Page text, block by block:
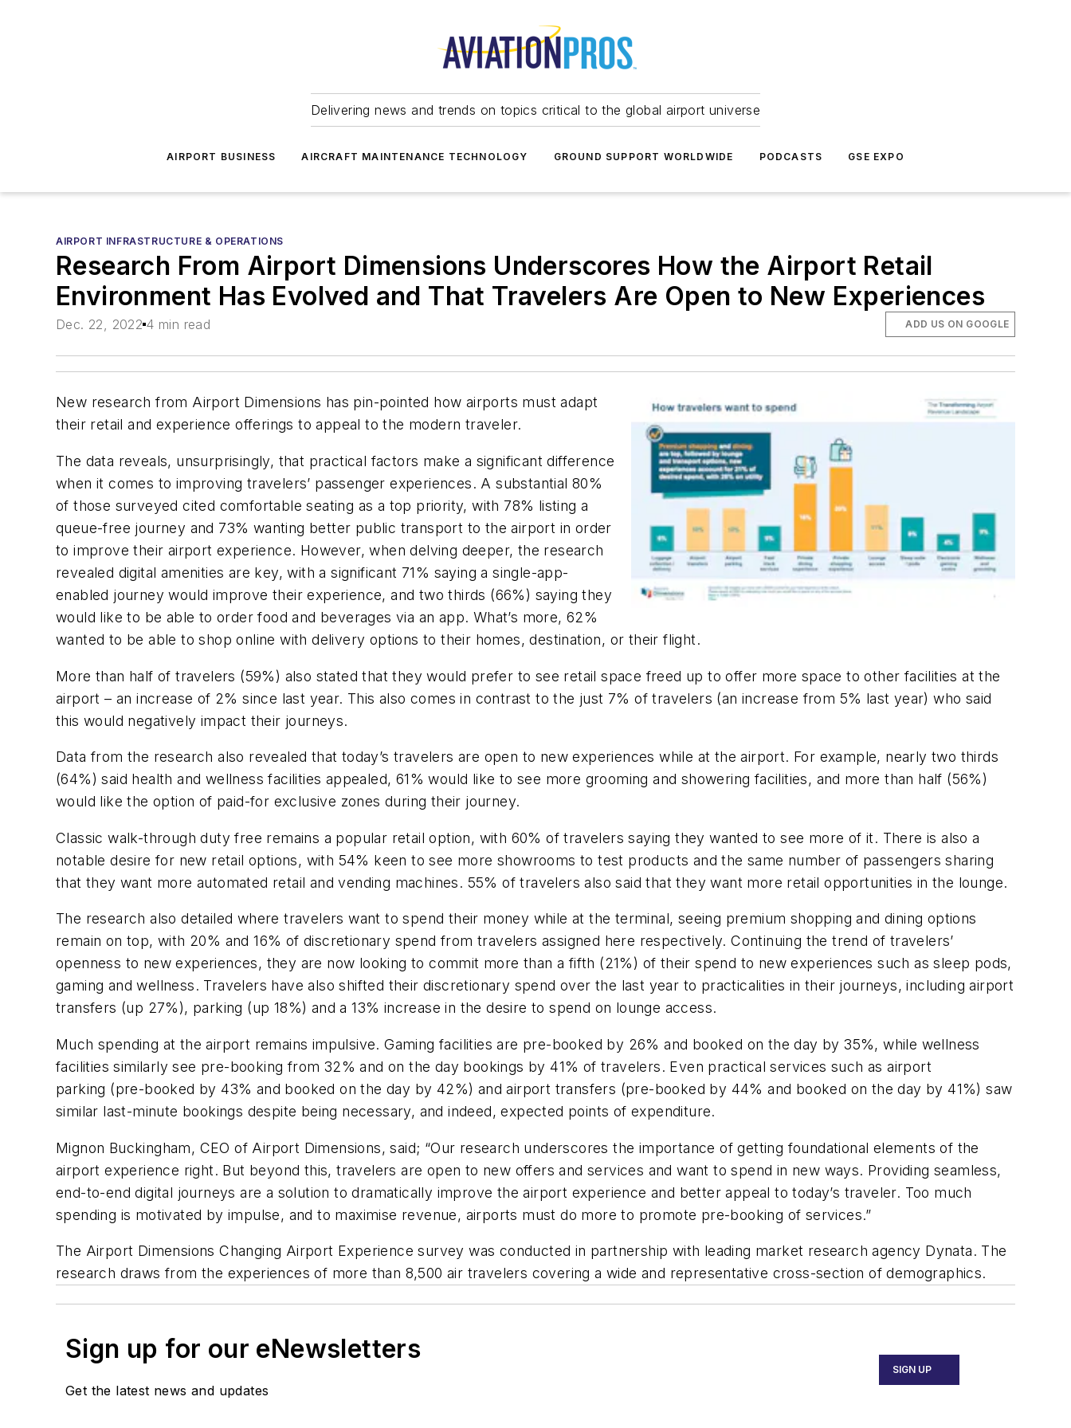
Delivering news and trends on topics critical to the global airport universe
AIRPORT BUSINESS AIRCRAFT MAINTENANCE TECHNOLOGY GROUND SUPPORT WORLDWIDE PODCASTS GSE EXPO
AIRPORT INFRASTRUCTURE & OPERATIONS
Research From Airport Dimensions Underscores How the Airport Retail
Environment Has Evolved and That Travelers Are Open to New Experiences
Dec. 22, 2022 4 min read ADD US ON GOOGLE
New research from Airport Dimensions has pin-pointed how airports must adapt
their retail and experience offerings to appeal to the modern traveler.
The data reveals, unsurprisingly, that practical factors make a significant difference
when it comes to improving travelers’ passenger experiences. A substantial 80%
of those surveyed cited comfortable seating as a top priority, with 78% listing a
queue-free journey and 73% wanting better public transport to the airport in order
to improve their airport experience. However, when delving deeper, the research
revealed digital amenities are key, with a significant 71% saying a single-app-
enabled journey would improve their experience, and two thirds (66%) saying they
would like to be able to order food and beverages via an app. What’s more, 62%
wanted to be able to shop online with delivery options to their homes, destination, or their flight.
More than half of travelers (59%) also stated that they would prefer to see retail space freed up to offer more space to other facilities at the
airport – an increase of 2% since last year. This also comes in contrast to the just 7% of travelers (an increase from 5% last year) who said
this would negatively impact their journeys.
Data from the research also revealed that today’s travelers are open to new experiences while at the airport. For example, nearly two thirds
(64%) said health and wellness facilities appealed, 61% would like to see more grooming and showering facilities, and more than half (56%)
would like the option of paid-for exclusive zones during their journey.
Classic walk-through duty free remains a popular retail option, with 60% of travelers saying they wanted to see more of it. There is also a
notable desire for new retail options, with 54% keen to see more showrooms to test products and the same number of passengers sharing
that they want more automated retail and vending machines. 55% of travelers also said that they want more retail opportunities in the lounge.
The research also detailed where travelers want to spend their money while at the terminal, seeing premium shopping and dining options
remain on top, with 20% and 16% of discretionary spend from travelers assigned here respectively. Continuing the trend of travelers’
openness to new experiences, they are now looking to commit more than a fifth (21%) of their spend to new experiences such as sleep pods,
gaming and wellness. Travelers have also shifted their discretionary spend over the last year to practicalities in their journeys, including airport
transfers (up 27%), parking (up 18%) and a 13% increase in the desire to spend on lounge access.
Much spending at the airport remains impulsive. Gaming facilities are pre-booked by 26% and booked on the day by 35%, while wellness
facilities similarly see pre-booking from 32% and on the day bookings by 41% of travelers. Even practical services such as airport
parking (pre-booked by 43% and booked on the day by 42%) and airport transfers (pre-booked by 44% and booked on the day by 41%) saw
similar last-minute bookings despite being necessary, and indeed, expected points of expenditure.
Mignon Buckingham, CEO of Airport Dimensions, said; “Our research underscores the importance of getting foundational elements of the
airport experience right. But beyond this, travelers are open to new offers and services and want to spend in new ways. Providing seamless,
end-to-end digital journeys are a solution to dramatically improve the airport experience and better appeal to today’s traveler. Too much
spending is motivated by impulse, and to maximise revenue, airports must do more to promote pre-booking of services.”
The Airport Dimensions Changing Airport Experience survey was conducted in partnership with leading market research agency Dynata. The
research draws from the experiences of more than 8,500 air travelers covering a wide and representative cross-section of demographics.
Sign up for our eNewsletters
Get the latest news and updates
SIGN UP